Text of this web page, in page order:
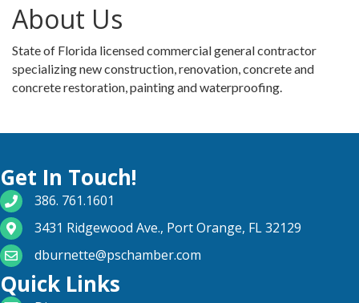
About Us
State of Florida licensed commercial general contractor
specializing new construction, renovation, concrete and
concrete restoration, painting and waterproofing.
Get In Touch!
phone number
386. 761.1601
map and address
3431 Ridgewood Ave., Port Orange, FL 32129
email
dburnette@pschamber.com
Quick Links